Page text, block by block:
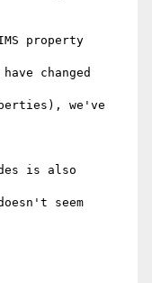
property
changed
we've
is also
seem